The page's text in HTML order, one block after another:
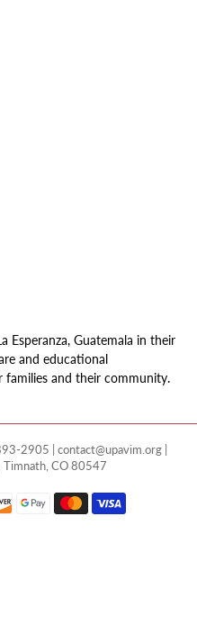
Esperanza, Guatemala in their
and educational
and their community.
2905 | contact@upavim.org |
CO 80547